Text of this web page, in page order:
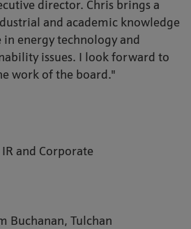
director. Chris brings a
and academic knowledge
in energy technology and
issues. I look forward to
work of the board."
and Corporate
Buchanan, Tulchan